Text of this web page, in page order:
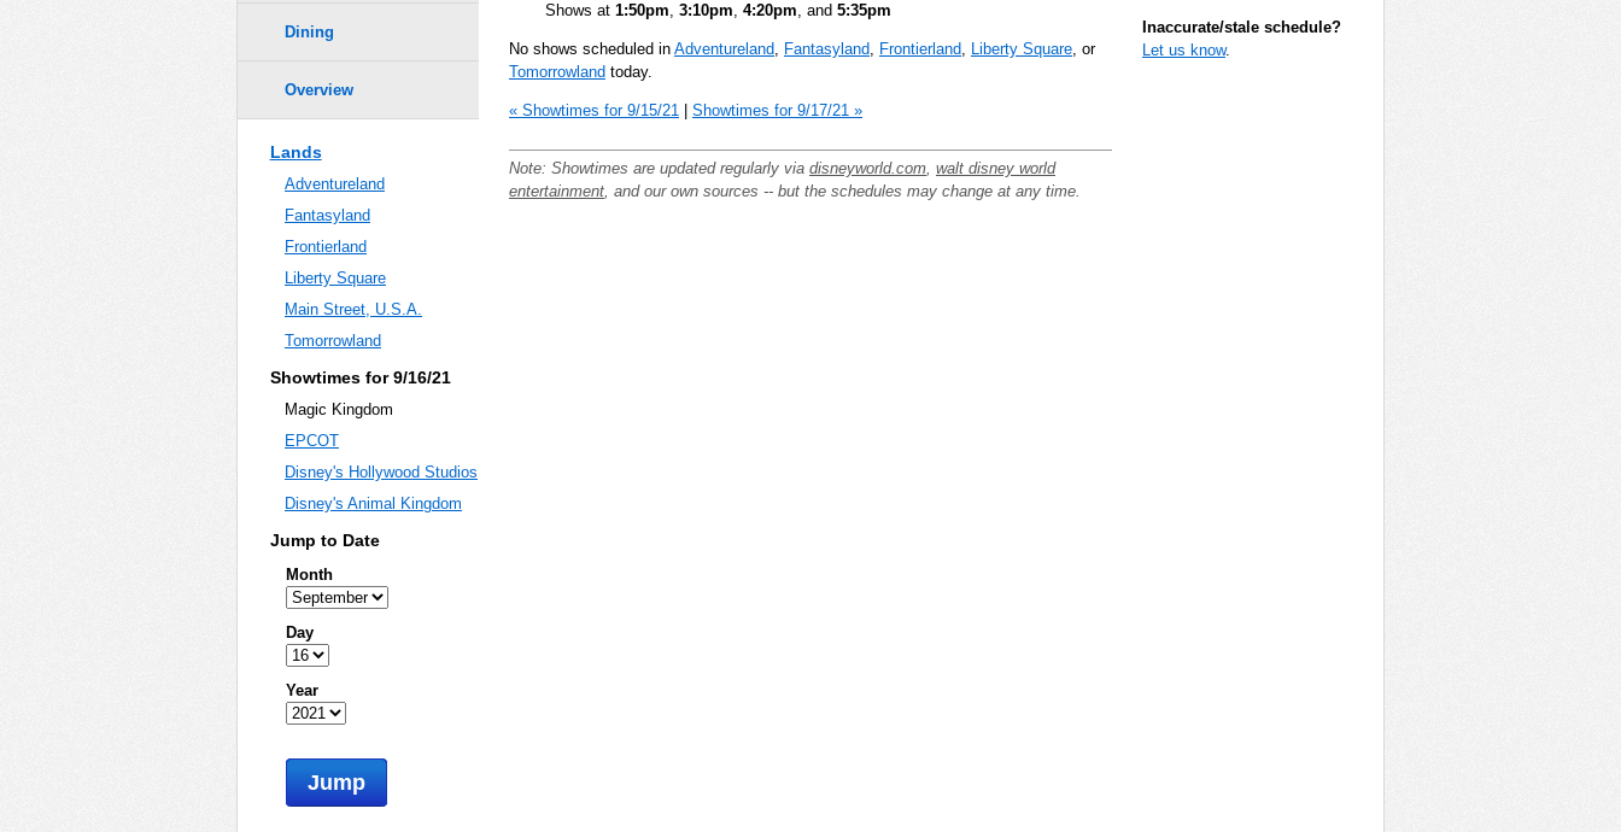
Shows at 1:50pm, 3:10pm, 4:20pm, and 5:35pm
No shows scheduled in Adventureland, Fantasyland, Frontierland, Liberty Square, or
Tomorrowland today.
« Showtimes for 9/15/21 Showtimes for 9/17/21 »
Note: Showtimes are updated regularly via disneyworld.com, walt disney world
entertainment, and our own sources -- but the schedules may change at any time.
Dining
Overview
Lands
Adventureland
Fantasyland
Frontierland
Liberty Square
Main Street, U.S.A.
Tomorrowland
Showtimes for 9/16/21
Magic Kingdom
EPCOT
Disney's Hollywood Studios
Disney's Animal Kingdom
Jump to Date
Month
Day
Year
Jump
Inaccurate/stale schedule?
Let us know.